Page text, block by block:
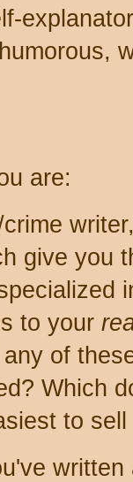
are:
give you
to your
of
Which
to